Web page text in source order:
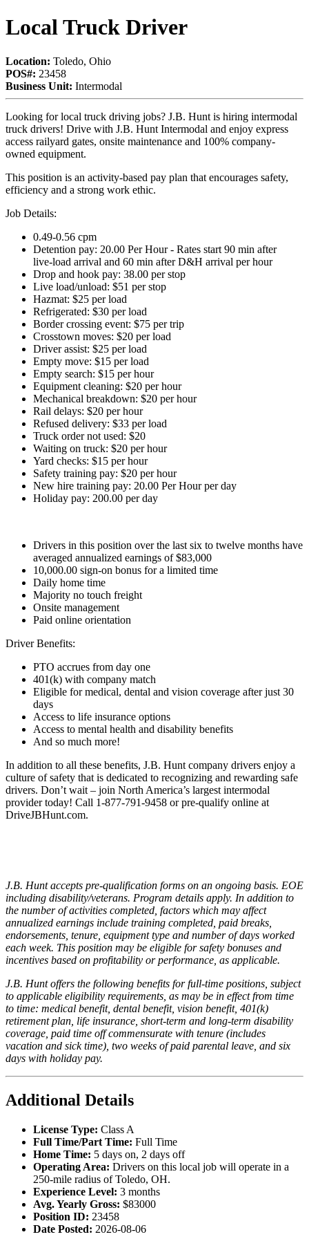
Local Truck Driver
Location: Toledo, Ohio
POS#: 23458
Business Unit: Intermodal
Looking for local truck driving jobs? J.B. Hunt is hiring intermodal
truck drivers! Drive with J.B. Hunt Intermodal and enjoy express
access railyard gates, onsite maintenance and 100% company-
owned equipment.
This position is an activity-based pay plan that encourages safety,
efficiency and a strong work ethic.
Job Details:
0.49-0.56 cpm
Detention pay: 20.00 Per Hour - Rates start 90 min after
live‑load arrival and 60 min after D&H arrival per hour
Drop and hook pay: 38.00 per stop
Live load/unload: $51 per stop
Hazmat: $25 per load
Refrigerated: $30 per load
Border crossing event: $75 per trip
Crosstown moves: $20 per load
Driver assist: $25 per load
Empty move: $15 per load
Empty search: $15 per hour
Equipment cleaning: $20 per hour
Mechanical breakdown: $20 per hour
Rail delays: $20 per hour
Refused delivery: $33 per load
Truck order not used: $20
Waiting on truck: $20 per hour
Yard checks: $15 per hour
Safety training pay: $20 per hour
New hire training pay: 20.00 Per Hour per day
Holiday pay: 200.00 per day
Drivers in this position over the last six to twelve months have
averaged annualized earnings of $83,000
10,000.00 sign-on bonus for a limited time
Daily home time
Majority no touch freight
Onsite management
Paid online orientation
Driver Benefits:
PTO accrues from day one
401(k) with company match
Eligible for medical, dental and vision coverage after just 30
days
Access to life insurance options
Access to mental health and disability benefits
And so much more!
In addition to all these benefits, J.B. Hunt company drivers enjoy a
culture of safety that is dedicated to recognizing and rewarding safe
drivers. Don’t wait – join North America’s largest intermodal
provider today! Call 1-877-791-9458 or pre-qualify online at
DriveJBHunt.com.
J.B. Hunt accepts pre-qualification forms on an ongoing basis. EOE
including disability/veterans. Program details apply. In addition to
the number of activities completed, factors which may affect
annualized earnings include training completed, paid breaks,
endorsements, tenure, equipment type and number of days worked
each week. This position may be eligible for safety bonuses and
incentives based on profitability or performance, as applicable.
J.B. Hunt offers the following benefits for full-time positions, subject
to applicable eligibility requirements, as may be in effect from time
to time: medical benefit, dental benefit, vision benefit, 401(k)
retirement plan, life insurance, short-term and long-term disability
coverage, paid time off commensurate with tenure (includes
vacation and sick time), two weeks of paid parental leave, and six
days with holiday pay.
Additional Details
License Type: Class A
Full Time/Part Time: Full Time
Home Time: 5 days on, 2 days off
Operating Area: Drivers on this local job will operate in a
250-mile radius of Toledo, OH.
Experience Level: 3 months
Avg. Yearly Gross: $83000
Position ID: 23458
Date Posted: 2026-08-06